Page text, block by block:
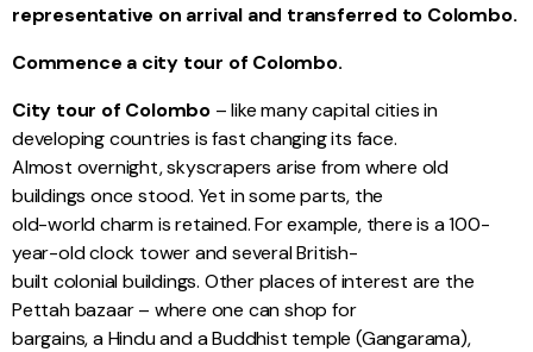
representative on arrival and transferred to Colombo.
Commence a city tour of Colombo.
City tour of Colombo – like many capital cities in
developing countries is fast changing its face.
Almost overnight, skyscrapers arise from where old
buildings once stood. Yet in some parts, the
old-world charm is retained. For example, there is a 100-
year-old clock tower and several British-
built colonial buildings. Other places of interest are the
Pettah bazaar – where one can shop for
bargains, a Hindu and a Buddhist temple (Gangarama),